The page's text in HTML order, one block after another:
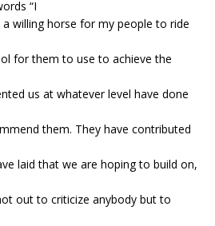
“I
willing horse for my people to ride
for them to use to achieve the
us at whatever level have done
them. They have contributed
laid that we are hoping to build on,
out to criticize anybody but to